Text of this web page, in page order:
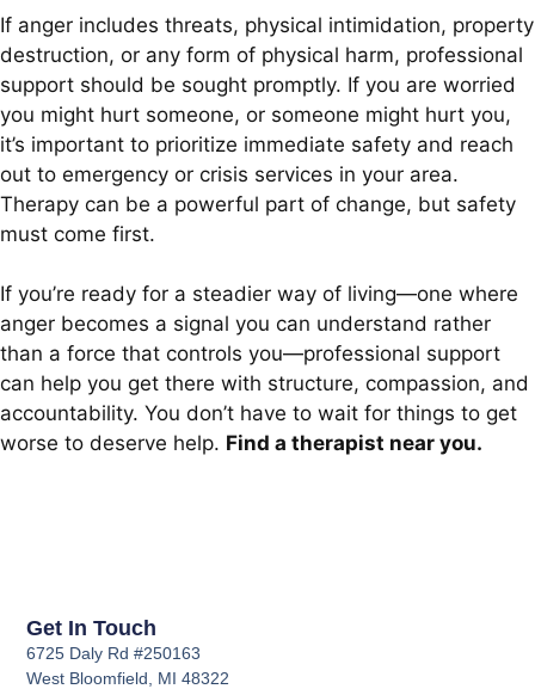
If anger includes threats, physical intimidation, property
destruction, or any form of physical harm, professional
support should be sought promptly. If you are worried
you might hurt someone, or someone might hurt you,
it’s important to prioritize immediate safety and reach
out to emergency or crisis services in your area.
Therapy can be a powerful part of change, but safety
must come first.
If you’re ready for a steadier way of living—one where
anger becomes a signal you can understand rather
than a force that controls you—professional support
can help you get there with structure, compassion, and
accountability. You don’t have to wait for things to get
worse to deserve help. Find a therapist near you.
Get In Touch
6725 Daly Rd #250163
West Bloomfield, MI 48322